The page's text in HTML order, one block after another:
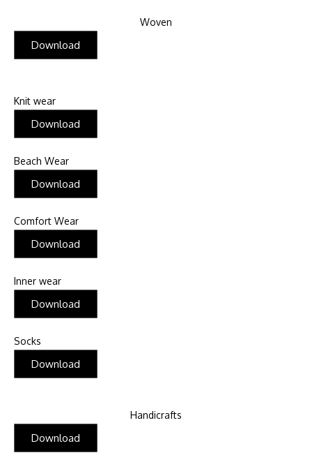
Woven
Download
Knit wear
Download
Beach Wear
Download
Comfort Wear
Download
Inner wear
Download
Socks
Download
Handicrafts
Download